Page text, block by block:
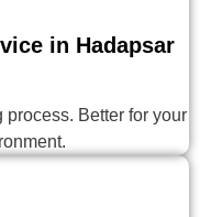
in Hadapsar
Better for your